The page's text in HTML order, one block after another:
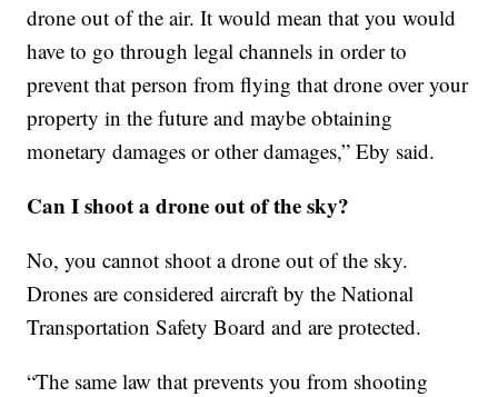
drone out of the air. It would mean that you would
have to go through legal channels in order to
prevent that person from flying that drone over your
property in the future and maybe obtaining
monetary damages or other damages,” Eby said.
Can I shoot a drone out of the sky?
No, you cannot shoot a drone out of the sky.
Drones are considered aircraft by the National
Transportation Safety Board and are protected.
“The same law that prevents you from shooting